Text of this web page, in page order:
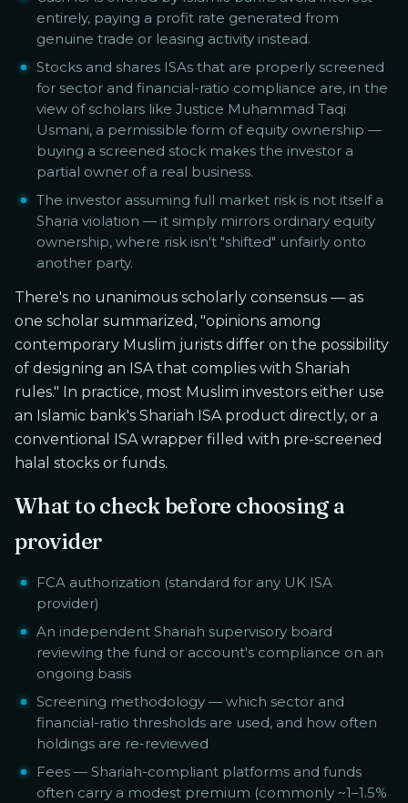
entirely, paying a profit rate generated from
genuine trade or leasing activity instead.
Stocks and shares ISAs that are properly screened
for sector and financial-ratio compliance are, in the
view of scholars like Justice Muhammad Taqi
Usmani, a permissible form of equity ownership —
buying a screened stock makes the investor a
partial owner of a real business.
The investor assuming full market risk is not itself a
Sharia violation — it simply mirrors ordinary equity
ownership, where risk isn't "shifted" unfairly onto
another party.
There's no unanimous scholarly consensus — as
one scholar summarized, "opinions among
contemporary Muslim jurists differ on the possibility
of designing an ISA that complies with Shariah
rules." In practice, most Muslim investors either use
an Islamic bank's Shariah ISA product directly, or a
conventional ISA wrapper filled with pre-screened
halal stocks or funds.
What to check before choosing a
provider
FCA authorization (standard for any UK ISA
provider)
An independent Shariah supervisory board
reviewing the fund or account's compliance on an
ongoing basis
Screening methodology — which sector and
financial-ratio thresholds are used, and how often
holdings are re-reviewed
Fees — Shariah-compliant platforms and funds
often carry a modest premium (commonly ~1–1.5%